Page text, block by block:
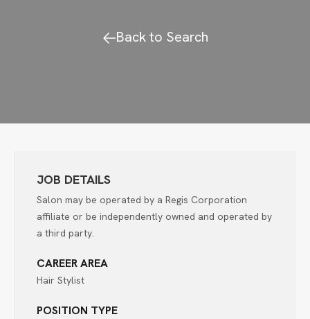
Back to Search
JOB DETAILS
Salon may be operated by a Regis Corporation
affiliate or be independently owned and operated by
a third party.
CAREER AREA
Hair Stylist
POSITION TYPE